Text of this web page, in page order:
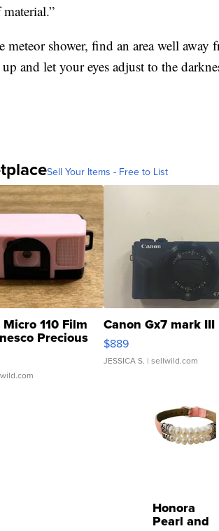
meteor shower, find an area well
and let your eyes adjust to the
Sell Your Items - Free to List
110 Film
Precious
Canon Gx7 mark III
$889
JESSICA S. | sellwild.com
Honora
Pearl and